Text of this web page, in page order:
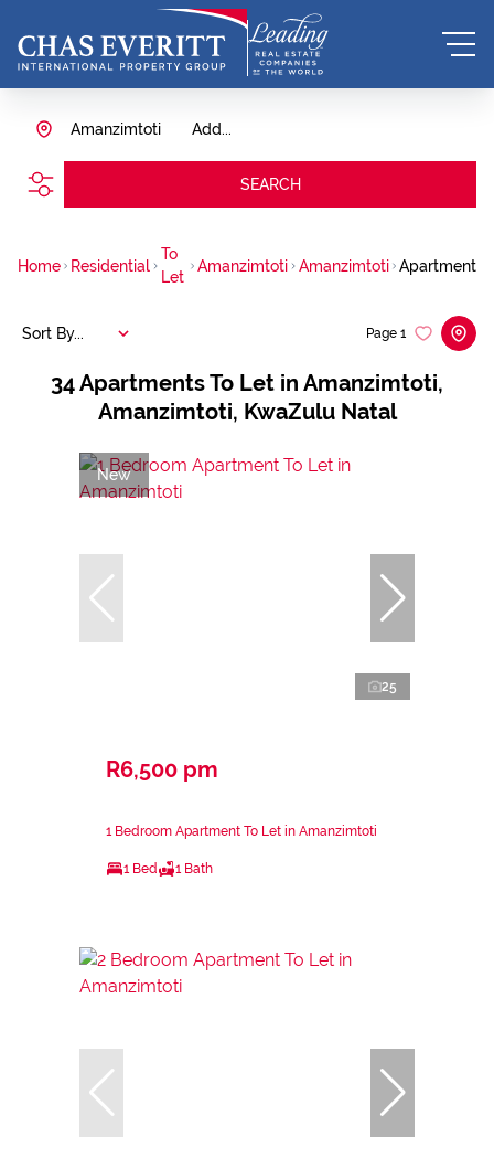
Add...
Amanzimtoti
SEARCH
Home Residential
To
Let
Amanzimtoti Amanzimtoti Apartment
34Apartments To Let in Amanzimtoti,
Amanzimtoti, KwaZulu Natal
Page 1
Sort By...
New
25
R6,500 pm
1 Bedroom Apartment To Let in Amanzimtoti
1 Bed 1 Bath